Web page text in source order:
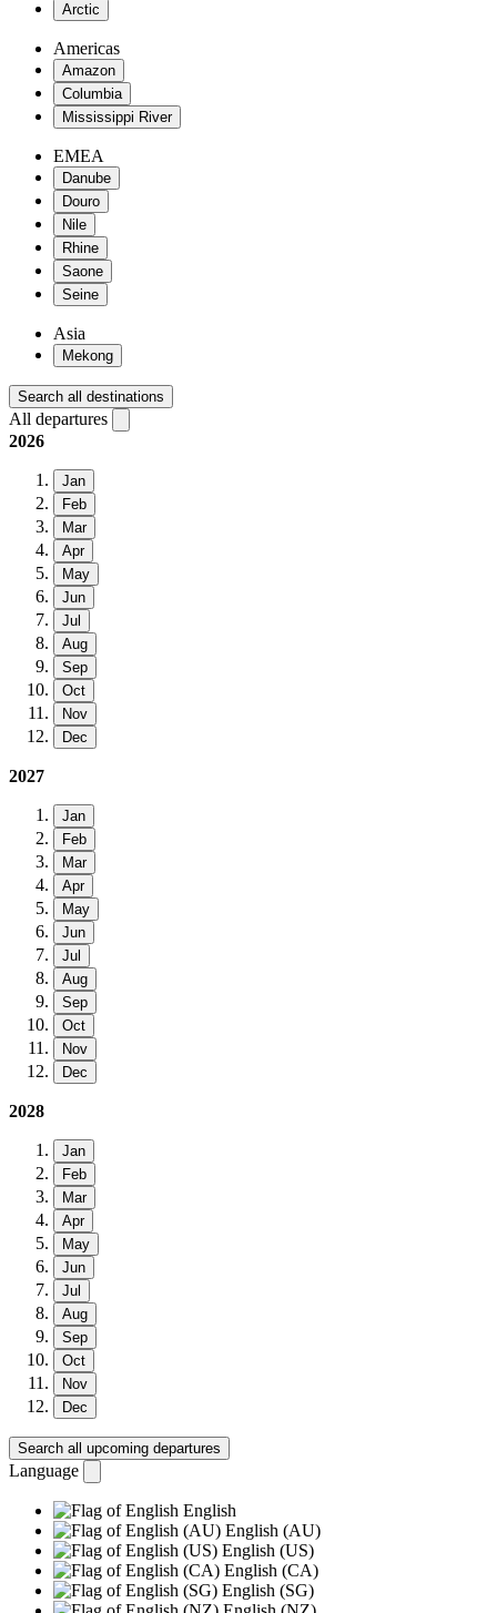
Arctic
Americas
Amazon
Columbia
Mississippi River
EMEA
Danube
Douro
Nile
Rhine
Saone
Seine
Asia
Mekong
Search all destinations
All departures
2026
Jan
Feb
Mar
Apr
May
Jun
Jul
Aug
Sep
Oct
Nov
Dec
2027
Jan
Feb
Mar
Apr
May
Jun
Jul
Aug
Sep
Oct
Nov
Dec
2028
Jan
Feb
Mar
Apr
May
Jun
Jul
Aug
Sep
Oct
Nov
Dec
Search all upcoming departures
Language
English
English (AU)
English (US)
English (CA)
English (SG)